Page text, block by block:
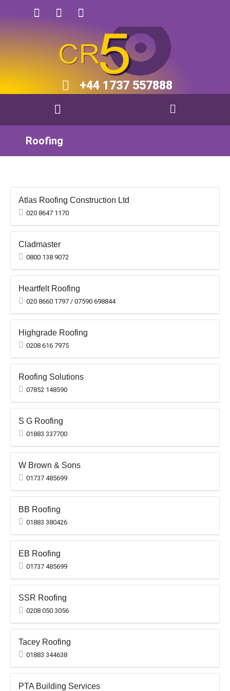
+44 1737 557888​​
Roofing
Atlas Roofing Construction Ltd
020 8647 1170
Cladmaster
0800 138 9072
Heartfelt Roofing
020 8660 1797 / 07590 698844
Highgrade Roofing
0208 616 7975
Roofing Solutions
07852 148590
S G Roofing
01883 337700
W Brown & Sons
01737 485699
BB Roofing
01883 380426
EB Roofing
01737 485699
SSR Roofing
0208 050 3056
Tacey Roofing
01883 344638
PTA Building Services